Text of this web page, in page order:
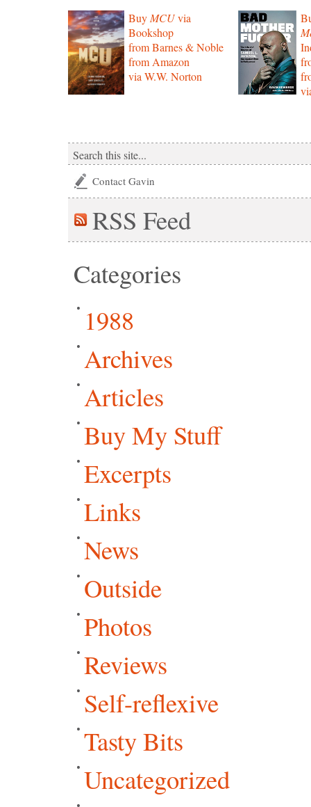
Buy MCUvia
Bookshop
from Barnes & Noble
from Amazon
via W.W. Norton
Contact Gavin
RSS Feed
Categories
1988
Archives
Articles
Buy My Stuff
Excerpts
Links
News
Outside
Photos
Reviews
Self-reflexive
Tasty Bits
Uncategorized